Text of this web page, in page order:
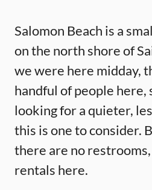
Salomon Beach is a
on the north shore of
we were here midday,
handful of people here,
looking for a quieter,
this is one to consider.
there are no
rentals here.